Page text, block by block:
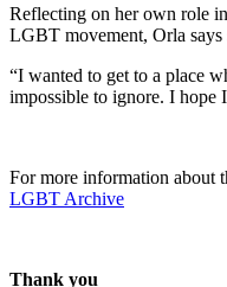
Reflecting on her own role
LGBT movement, Orla says
“I wanted to get to a place
impossible to ignore. I hope
For more information
LGBT Archive
Thank you